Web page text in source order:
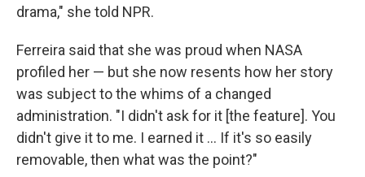
drama," she told NPR.
Ferreira said that she was proud when NASA
profiled her — but she now resents how her story
was subject to the whims of a changed
administration. "I didn't ask for it [the feature]. You
didn't give it to me. I earned it … If it's so easily
removable, then what was the point?"